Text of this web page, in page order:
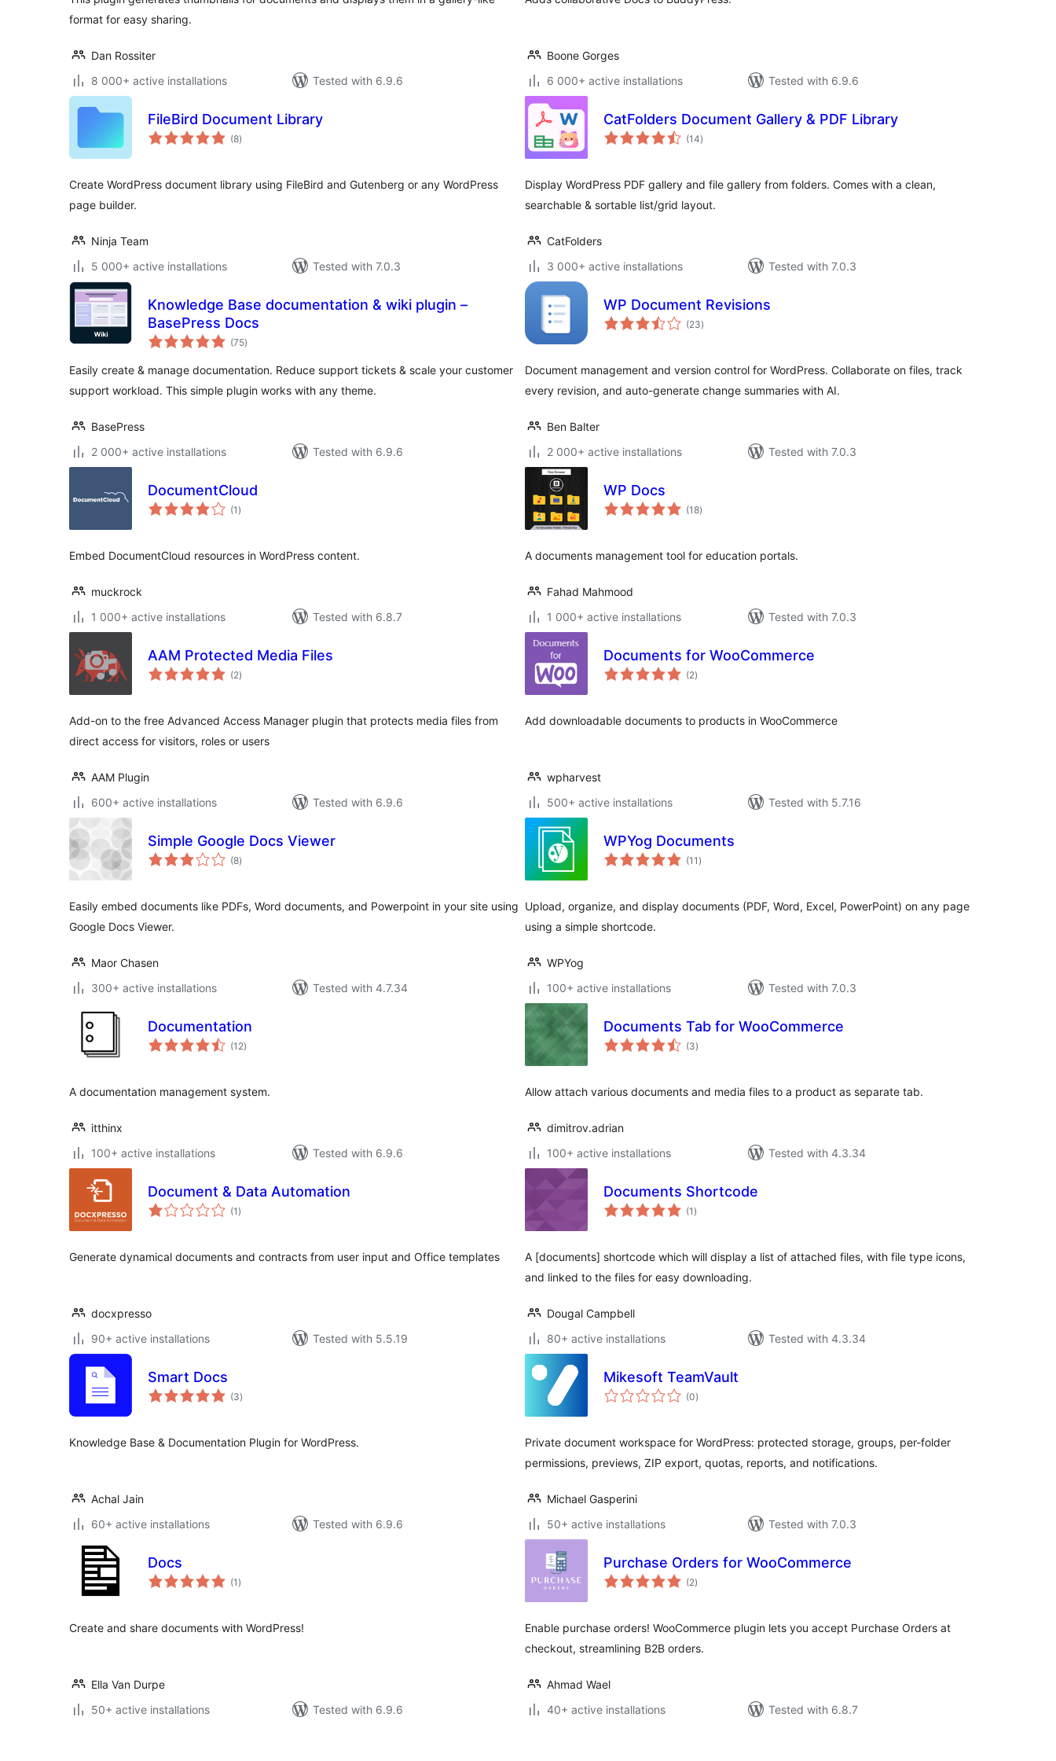
format for easy sharing.
Dan Rossiter
8 000+ active installations
Tested with 6.9.6
Boone Gorges
6 000+ active installations
Tested with 6.9.6
FileBird Document Library
(8total
ratings
)
Create WordPress document library using FileBird and Gutenberg or any WordPress
page builder.
Ninja Team
5 000+ active installations
Tested with 7.0.3
CatFolders Document Gallery & PDF Library
(14total
ratings
)
Display WordPress PDF gallery and file gallery from folders. Comes with a clean,
searchable & sortable list/grid layout.
CatFolders
3 000+ active installations
Tested with 7.0.3
Knowledge Base documentation & wiki plugin –
BasePress Docs
(75total
ratings
)
Easily create & manage documentation. Reduce support tickets & scale your customer
support workload. This simple plugin works with any theme.
BasePress
2 000+ active installations
Tested with 6.9.6
WP Document Revisions
(23total
ratings
)
Document management and version control for WordPress. Collaborate on files, track
every revision, and auto-generate change summaries with AI.
Ben Balter
2 000+ active installations
Tested with 7.0.3
DocumentCloud
(1 total
ratings
)
Embed DocumentCloud resources in WordPress content.
muckrock
1 000+ active installations
Tested with 6.8.7
WP Docs
(18total
ratings
)
A documents management tool for education portals.
Fahad Mahmood
1 000+ active installations
Tested with 7.0.3
AAM Protected Media Files
(2total
ratings
)
Add-on to the free Advanced Access Manager plugin that protects media files from
direct access for visitors, roles or users
AAM Plugin
600+ active installations
Tested with 6.9.6
Documents for WooCommerce
(2total
ratings
)
Add downloadable documents to products in WooCommerce
wpharvest
500+ active installations
Tested with 5.7.16
Simple Google Docs Viewer
(8total
ratings
)
Easily embed documents like PDFs, Word documents, and Powerpoint in your site using
Google Docs Viewer.
Maor Chasen
300+ active installations
Tested with 4.7.34
WPYog Documents
(11 total
ratings
)
Upload, organize, and display documents (PDF, Word, Excel, PowerPoint) on any page
using a simple shortcode.
WPYog
100+ active installations
Tested with 7.0.3
Documentation
(12total
ratings
)
A documentation management system.
itthinx
100+ active installations
Tested with 6.9.6
Documents Tab for WooCommerce
(3total
ratings
)
Allow attach various documents and media files to a product as separate tab.
dimitrov.adrian
100+ active installations
Tested with 4.3.34
Document & Data Automation
(1 total
ratings
)
Generate dynamical documents and contracts from user input and Office templates
docxpresso
90+ active installations
Tested with 5.5.19
Documents Shortcode
(1 total
ratings
)
A [documents] shortcode which will display a list of attached files, with file type icons,
and linked to the files for easy downloading.
Dougal Campbell
80+ active installations
Tested with 4.3.34
Smart Docs
(3total
ratings
)
Knowledge Base & Documentation Plugin for WordPress.
Achal Jain
60+ active installations
Tested with 6.9.6
Mikesoft TeamVault
(0total
ratings
)
Private document workspace for WordPress: protected storage, groups, per-folder
permissions, previews, ZIP export, quotas, reports, and notifications.
Michael Gasperini
50+ active installations
Tested with 7.0.3
Docs
(1 total
ratings
)
Create and share documents with WordPress!
Ella Van Durpe
50+ active installations
Tested with 6.9.6
Purchase Orders for WooCommerce
(2total
ratings
)
Enable purchase orders! WooCommerce plugin lets you accept Purchase Orders at
checkout, streamlining B2B orders.
Ahmad Wael
40+ active installations
Tested with 6.8.7